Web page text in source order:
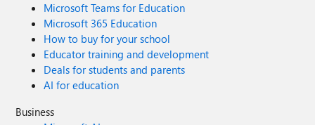
Microsoft Teams for Education
Microsoft 365 Education
How to buy for your school
Educator training and development
Deals for students and parents
AI for education
Business